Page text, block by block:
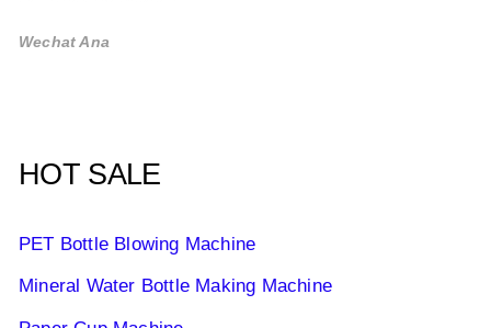
Wechat Ana
HOT SALE
PET Bottle Blowing Machine
Mineral Water Bottle Making Machine